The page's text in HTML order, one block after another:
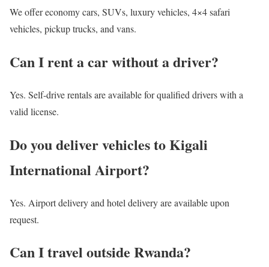
We offer economy cars, SUVs, luxury vehicles, 4×4 safari
vehicles, pickup trucks, and vans.
Can I rent a car without a driver?
Yes. Self-drive rentals are available for qualified drivers with a
valid license.
Do you deliver vehicles to Kigali
International Airport?
Yes. Airport delivery and hotel delivery are available upon
request.
Can I travel outside Rwanda?